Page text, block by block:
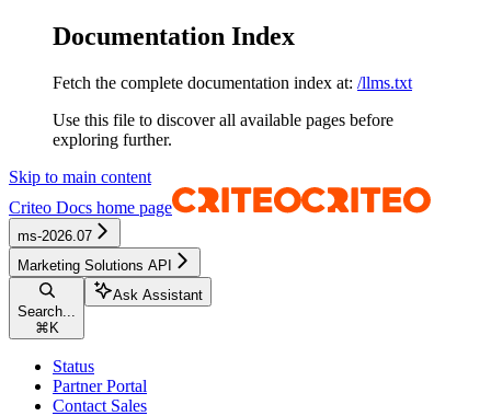
Documentation Index
Fetch the complete documentation index at: /llms.txt
Use this file to discover all available pages before
exploring further.
Skip to main content
Criteo Docs home page
ms-2026.07
Marketing Solutions API
Search...
⌘ K
Ask Assistant
Status
Partner Portal
Contact Sales